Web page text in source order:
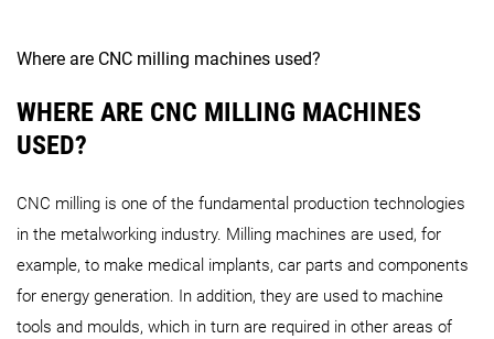
NVX 5060 2
i-Series
DMU 20linear DMU 40 DMU 50 3
NMV Series
Where are CNC milling machines used?
WHERE ARE CNC MILLING MACHINES
USED?
CNC milling is one of the fundamental production technologies
in the metalworking industry. Milling machines are used, for
example, to make medical implants, car parts and components
for energy generation. In addition, they are used to machine
tools and moulds, which in turn are required in other areas of